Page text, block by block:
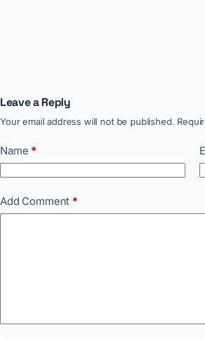
Leave a Reply
Your email address will not be published.
Name *
Add Comment *